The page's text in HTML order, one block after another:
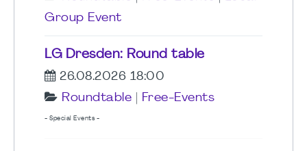
Group Event
LG Dresden: Round table
26.08.2026 18:00
Roundtable
Free-Events
- Special Events -